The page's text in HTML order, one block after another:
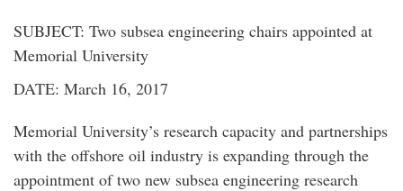
SUBJECT: Two subsea engineering chairs appointed at
Memorial University
DATE: March 16, 2017
Memorial University’s research capacity and partnerships
with the offshore oil industry is expanding through the
appointment of two new subsea engineering research